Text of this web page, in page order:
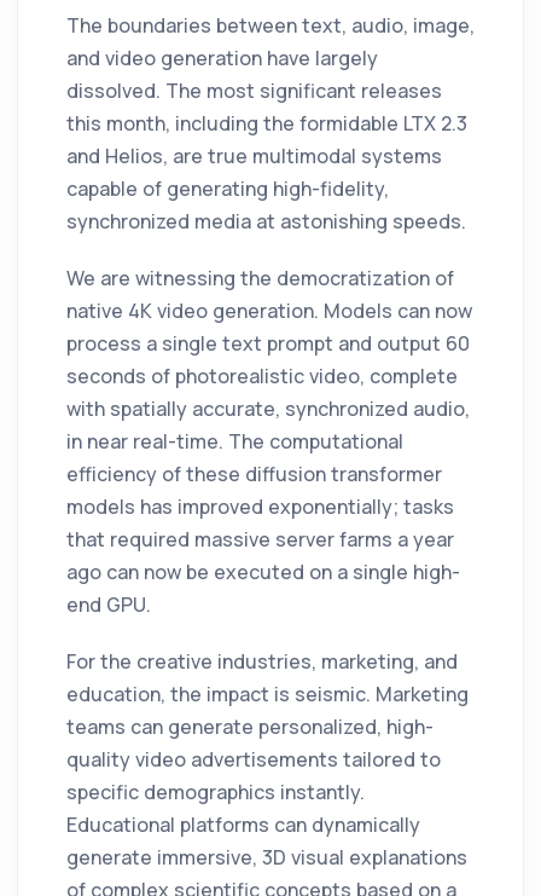
The boundaries between text, audio, image,
and video generation have largely
dissolved. The most significant releases
this month, including the formidable LTX 2.3
and Helios, are true multimodal systems
capable of generating high-fidelity,
synchronized media at astonishing speeds.
We are witnessing the democratization of
native 4K video generation. Models can now
process a single text prompt and output 60
seconds of photorealistic video, complete
with spatially accurate, synchronized audio,
in near real-time. The computational
efficiency of these diffusion transformer
models has improved exponentially; tasks
that required massive server farms a year
ago can now be executed on a single high-
end GPU.
For the creative industries, marketing, and
education, the impact is seismic. Marketing
teams can generate personalized, high-
quality video advertisements tailored to
specific demographics instantly.
Educational platforms can dynamically
generate immersive, 3D visual explanations
of complex scientific concepts based on a